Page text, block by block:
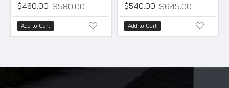
$460.00 $580.00
Add to Cart
$540.00 $645.00
Add to Cart